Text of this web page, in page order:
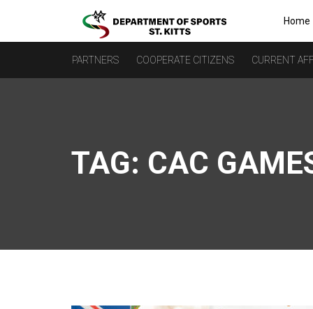
Home
PARTNERS COOPERATE CITIZENS CURRENT
TAG: CAC